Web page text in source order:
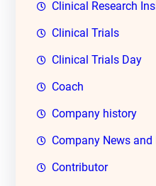
Clinical Research
Clinical Trials
Clinical Trials Day
Coach
Company history
Company News and
Contributor